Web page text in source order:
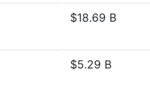
$18.69 B
$5.29 B